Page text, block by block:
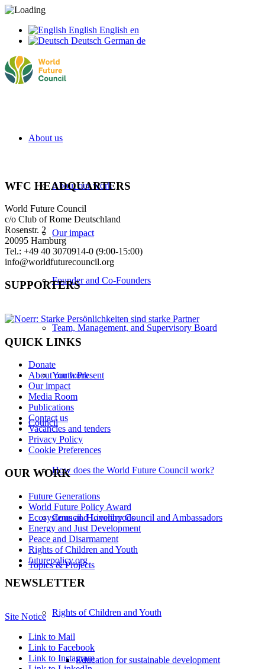
English English en
Deutsch German de
About us
About our work
Our impact
Founder and Co-Founders
Team, Management, and Supervisory Board
Youth:Present
Council
How does the World Future Council work?
Council, Honorary Council and Ambassadors
Topics & Projects
Rights of Children and Youth
Education for sustainable development
WFC HEADQUARTERS
World Future Council
c/o Club of Rome Deutschland
Rosenstr. 2
20095 Hamburg
Tel.: +49 40 3070914-0 (9:00-15:00)
info@worldfuturecouncil.org
SUPPORTERS
QUICK LINKS
Donate
About our work
Our impact
Media Room
Publications
Contact us
Vacancies and tenders
Privacy Policy
Cookie Preferences
OUR WORK
Future Generations
World Future Policy Award
Ecosystems and Livelihoods
Energy and Just Development
Peace and Disarmament
Rights of Children and Youth
futurepolicy.org
NEWSLETTER
Site Notice
Link to Mail
Link to Facebook
Link to Instagram